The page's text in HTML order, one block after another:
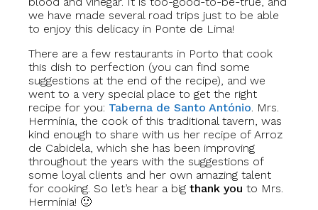
we have made several road trips just to be able
to enjoy this delicacy in Ponte de Lima!
There are a few restaurants in Porto that cook
this dish to perfection (you can find some
suggestions at the end of the recipe), and we
went to a very special place to get the right
recipe for you: Taberna de Santo António. Mrs.
Hermínia, the cook of this traditional tavern, was
kind enough to share with us her recipe of Arroz
de Cabidela, which she has been improving
throughout the years with the suggestions of
some loyal clients and her own amazing talent
for cooking. So let’s hear a big thank you to Mrs.
Hermínia! 🙂